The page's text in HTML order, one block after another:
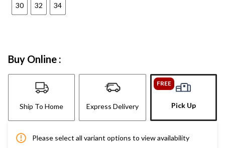
30 32 34
Buy Online :
Ship To Home Express Delivery
FREE
Pick Up
Please select all variant options to view availability